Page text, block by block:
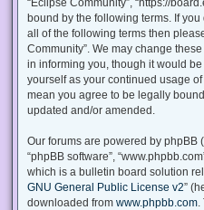
bound by the following terms. If
all of the following terms then
Community”. We may change
in informing you, though it would
yourself as your continued usage
mean you agree to be legally
updated and/or amended.
Our forums are powered by phpBB
“phpBB software”,
which is a bulletin board solution
GNU General Public License v2”
downloaded from www.phpbb.com